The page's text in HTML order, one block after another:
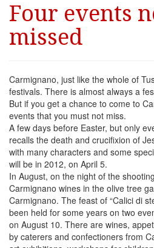
Four events
missed
Carmignano, just like the whole of
festivals. There is almost always a
But if you get a chance to come to
events that you must not miss.
A few days before Easter, but only
recalls the death and crucifixion of
with many characters and some
will be in 2012, on April 5.
In August, on the night of the
Carmignano wines in the olive tree
Carmignano. The feast of “Calici di
been held for some years on two
on August 10. There are wines,
by caterers and confectioners from